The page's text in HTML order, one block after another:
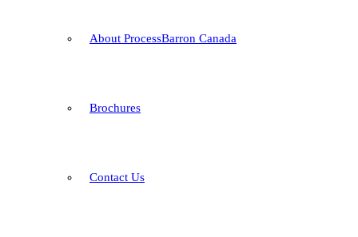
About ProcessBarron Canada
Brochures
Contact Us